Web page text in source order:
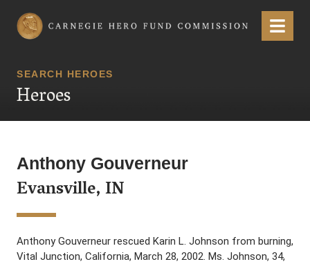
Carnegie Hero Fund Commission Menu
SEARCH HEROES
Heroes
Anthony Gouverneur
Evansville, IN
Anthony Gouverneur rescued Karin L. Johnson from burning,
Vital Junction, California, March 28, 2002. Ms. Johnson, 34,